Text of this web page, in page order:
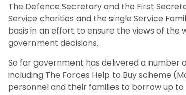
The Defence Secretary and the First
Service charities and the single Service
basis in an effort to ensure the views of
government decisions.
So far government has delivered a number
including The Forces Help to Buy scheme
personnel and their families to borrow up